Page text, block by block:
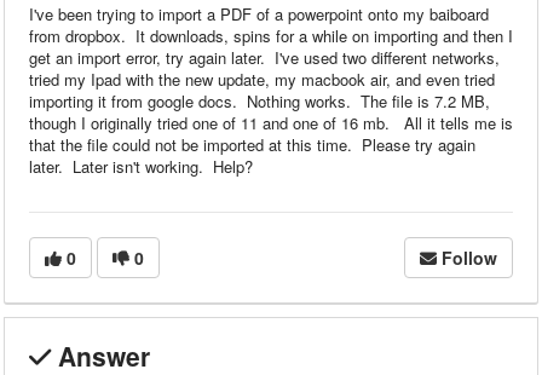
I've been trying to import a PDF of a powerpoint onto my baiboard
from dropbox. It downloads, spins for a while on importing and then I
get an import error, try again later. I've used two different networks,
tried my Ipad with the new update, my macbook air, and even tried
importing it from google docs. Nothing works. The file is 7.2 MB,
though I originally tried one of 11 and one of 16 mb. All it tells me is
that the file could not be imported at this time. Please try again
later. Later isn't working. Help?
0 0 Follow
Answer